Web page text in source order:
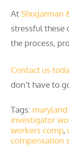
AtShugarman
stressful these
the process,
Contact us
don’t have to
Tags:
investigator
workers comp,
compensation